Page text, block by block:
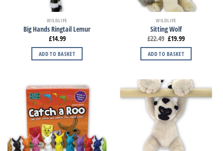
WILDLIFE
Big Hands Ringtail Lemur
£14.99
ADD TO BASKET
WILDLIFE
Sitting Wolf
£22.49 £19.99
ADD TO BASKET